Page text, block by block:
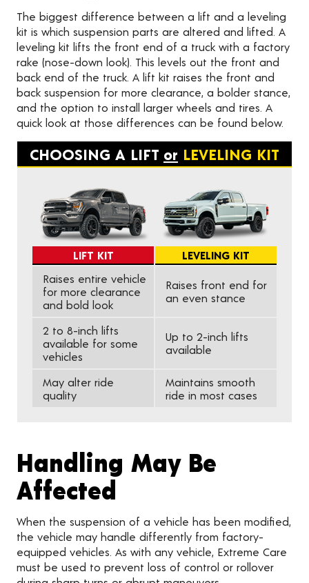
The biggest difference between a lift and a leveling
kit is which suspension parts are altered and lifted. A
leveling kit lifts the front end of a truck with a factory
rake (nose-down look). This levels out the front and
back end of the truck. A lift kit raises the front and
back suspension for more clearance, a bolder stance,
and the option to install larger wheels and tires. A
quick look at those differences can be found below.
CHOOSING A LIFT or LEVELING KIT
LIFT KIT
LEVELING KIT
Raises entire vehicle
for more clearance
and bold look
Raises front end for
an even stance
2 to 8-inch lifts
available for some
vehicles
Up to 2-inch lifts
available
May alter ride
quality
Maintains smooth
ride in most cases
Handling May Be
Affected
When the suspension of a vehicle has been modified,
the vehicle may handle differently from factory-
equipped vehicles. As with any vehicle, Extreme Care
must be used to prevent loss of control or rollover